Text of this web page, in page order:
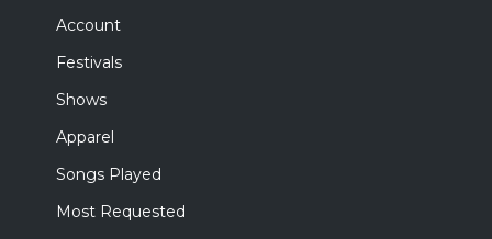
Account
Festivals
Shows
Apparel
Songs Played
Most Requested